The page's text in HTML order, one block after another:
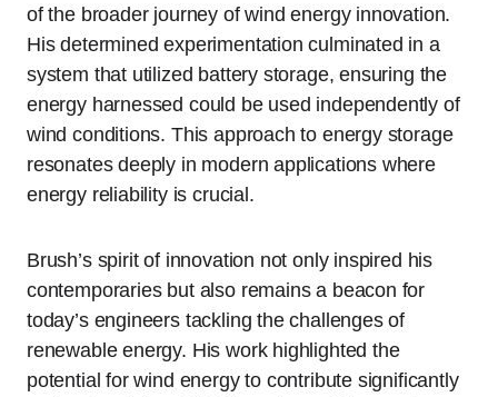
of the broader journey of wind energy innovation.
His determined experimentation culminated in a
system that utilized battery storage, ensuring the
energy harnessed could be used independently of
wind conditions. This approach to energy storage
resonates deeply in modern applications where
energy reliability is crucial.
Brush’s spirit of innovation not only inspired his
contemporaries but also remains a beacon for
today’s engineers tackling the challenges of
renewable energy. His work highlighted the
potential for wind energy to contribute significantly